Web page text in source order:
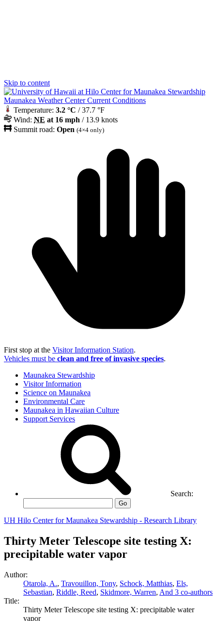
Skip to content
Maunakea Weather Center Current Conditions
Temperature: 3.2 °C / 37.7 °F
Wind: NE at 16 mph / 13.9 knots
Summit road: Open (4×4 only)
First stop at the Visitor Information Station.
Vehicles must be clean and free of invasive species.
Maunakea Stewardship
Visitor Information
Science on Maunakea
Environmental Care
Maunakea in Hawaiian Culture
Support Services
Search:
Go
UH Hilo Center for Maunakea Stewardship - Research Library
Thirty Meter Telescope site testing X:
precipitable water vapor
Author:
Otarola, A., Travouillon, Tony, Schock, Matthias, Els,
Sebastian, Riddle, Reed, Skidmore, Warren, And 3 co-authors
Title:
Thirty Meter Telescope site testing X: precipitable water
vapor